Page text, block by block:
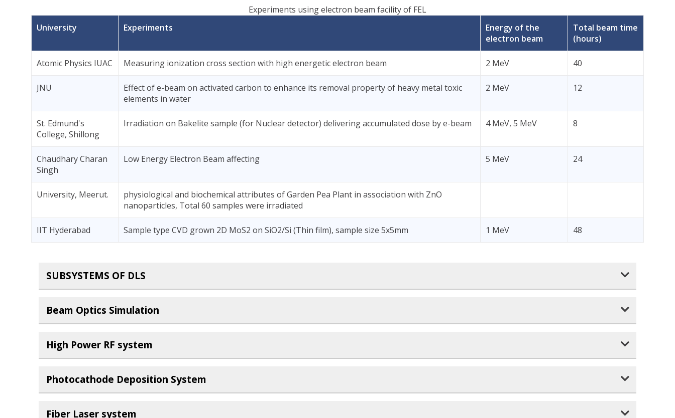
Experiments using electron beam facility of FEL
University
Experiments
Energy of the
electron beam
Total beam time
(hours)
Atomic Physics IUAC Measuring ionization cross section with high energetic electron beam 2 MeV 40
JNU
Effect of e-beam on activated carbon to enhance its removal property of heavy metal toxic
elements in water
2 MeV 12
St. Edmund's
College, Shillong
Irradiation on Bakelite sample (for Nuclear detector) delivering accumulated dose by e-beam 4 MeV, 5 MeV 8
Chaudhary Charan
Singh
Low Energy Electron Beam affecting 5 MeV 24
University, Meerut.
physiological and biochemical attributes of Garden Pea Plant in association with ZnO
nanoparticles, Total 60 samples were irradiated
IIT Hyderabad Sample type CVD grown 2D MoS2 on SiO2/Si (Thin film), sample size 5x5mm 1 MeV 48
SUBSYSTEMS OF DLS
Beam Optics Simulation
High Power RF system
Photocathode Deposition System
Fiber Laser system